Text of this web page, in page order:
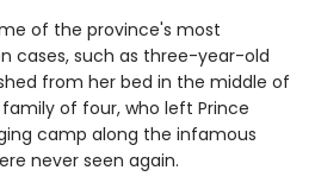
of the province's most
cases, such as three-year-old
from her bed in the middle of
of four, who left Prince
camp along the infamous
never seen again.